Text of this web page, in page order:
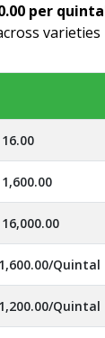
per
Quintal
Quintal